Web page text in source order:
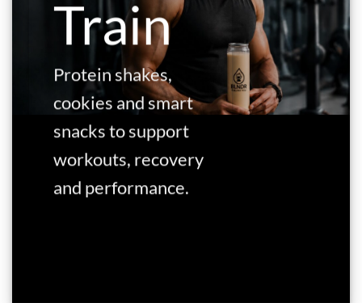
Train
Protein shakes,
cookies and smart
snacks to support
workouts, recovery
and performance.